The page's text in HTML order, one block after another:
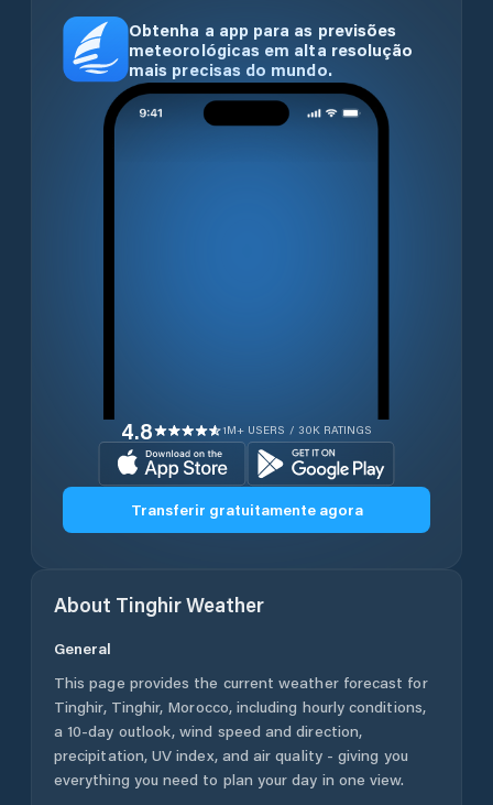
Obtenha a app para as previsões
meteorológicas em alta resolução
mais precisas do mundo.
4.8 1M+ USERS / 30K RATINGS
Transferir gratuitamente agora
About TinghirWeather
General
This page provides the current weather forecast for
Tinghir, Tinghir, Morocco, including hourly conditions,
a 10-day outlook, wind speed and direction,
precipitation, UV index, and air quality - giving you
everything you need to plan your day in one view.